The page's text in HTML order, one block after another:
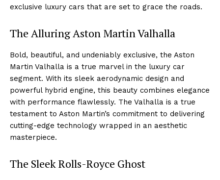
⁤exclusive luxury cars that are set to grace the roads.
The Alluring Aston Martin Valhalla
Bold, beautiful, and undeniably exclusive, the Aston‌
Martin Valhalla is a true marvel in the luxury car
segment. With‌ its sleek aerodynamic design⁣ and
powerful hybrid engine, this beauty combines elegance
with performance flawlessly. The​ Valhalla is a true
testament to‍ Aston Martin’s commitment to delivering
cutting-edge technology ⁤wrapped in ‍an aesthetic
masterpiece.
The Sleek Rolls-Royce Ghost